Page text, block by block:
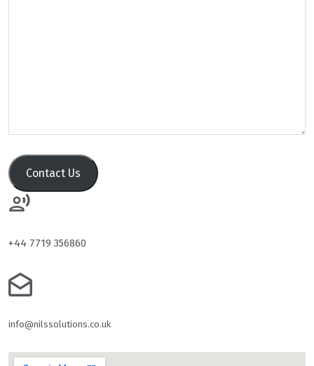
Contact Us
+44 7719 356860
info@nilssolutions.co.uk